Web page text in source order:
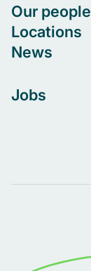
Our people
Locations
News
Jobs